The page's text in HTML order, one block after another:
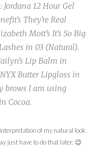
12 Hour Gel
They’re Real
Mott’s It’s So Big
in 03 (Natural).
Lip Balm in
Butter Lipgloss in
brows I am using
Cocoa.
of my natural look.
just have to do that later. 😉